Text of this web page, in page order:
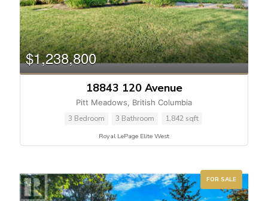
$1,238,800
18843 120 Avenue
Pitt Meadows, British Columbia
3 Bedroom
3 Bathroom 1,842 sqft
Royal LePage Elite West
FOR SALE